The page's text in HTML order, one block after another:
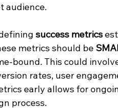
audience.
success metrics
metrics should be
bound. This could
rates, user
early allows for
process.